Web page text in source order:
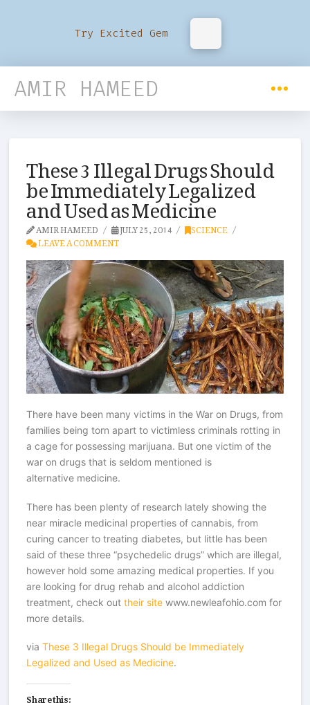
Try Excited Gem
AMIR HAMEED
These 3 Illegal Drugs Should
be Immediately Legalized
and Used as Medicine
AMIR HAMEED JULY 25, 2014 SCIENCE
LEAVE A COMMENT
There have been many victims in the War on Drugs, from
families being torn apart to victimless criminals rotting in
a cage for possessing marijuana. But one victim of the
war on drugs that is seldom mentioned is
alternative medicine.
There has been plenty of research lately showing the
near miracle medicinal properties of cannabis, from
curing cancer to treating diabetes, but little has been
said of these three “psychedelic drugs” which are illegal,
however hold some amazing medical properties. If you
are looking for drug rehab and alcohol addiction
treatment, check outtheir site www.newleafohio.com for
more details.
viaThese 3 Illegal Drugs Should be Immediately
Legalized and Used as Medicine.
Share this: